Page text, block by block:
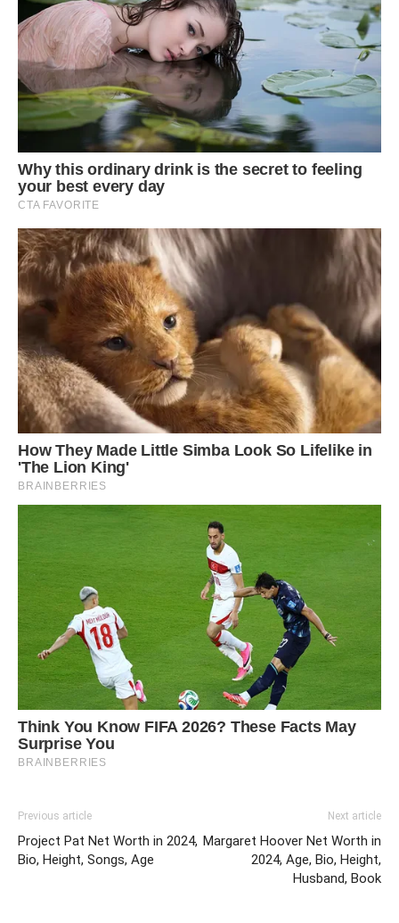
Previous article
Project Pat Net Worth in 2024,
Bio, Height, Songs, Age
Next article
Margaret Hoover Net Worth in
2024, Age, Bio, Height,
Husband, Book